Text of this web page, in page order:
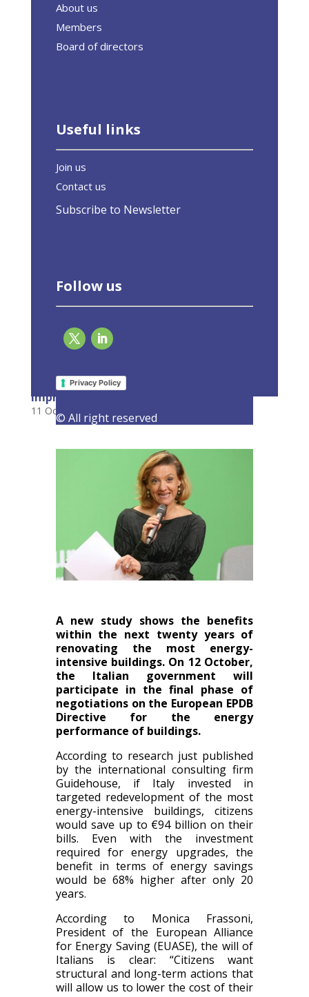
About us
Members
Board of directors
Useful links
Join us
Contact us
Subscribe to Newsletter
Follow us
Privacy Policy
© All right reserved
savings for Italians from efficiency
improvements
11 October 2023
A new study shows the benefits
within the next twenty years of
renovating the most energy-
intensive buildings. On 12 October,
the Italian government will
participate in the final phase of
negotiations on the European EPDB
Directive for the energy
performance of buildings.
According to research just published
by the international consulting firm
Guidehouse, if Italy invested in
targeted redevelopment of the most
energy-intensive buildings, citizens
would save up to €94 billion on their
bills. Even with the investment
required for energy upgrades, the
benefit in terms of energy savings
would be 68% higher after only 20
years.
According to Monica Frassoni,
President of the European Alliance
for Energy Saving (EUASE), the will of
Italians is clear: “Citizens want
structural and long-term actions that
will allow us to lower the cost of their